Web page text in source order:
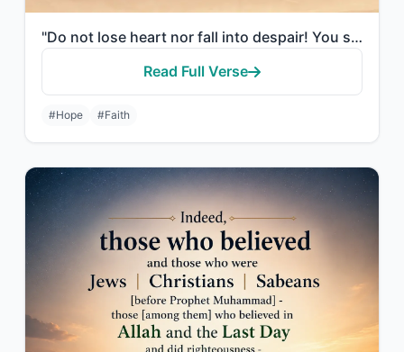
"Do not lose heart nor fall into despair! You shall triumph if you are believers."
Read Full Verse
#Hope #Faith